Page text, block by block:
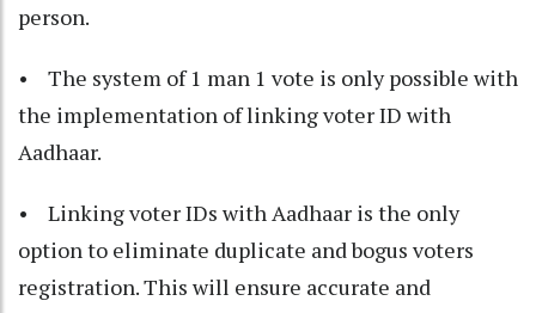
person.
• The system of 1 man 1 vote is only possible with
the implementation of linking voter ID with
Aadhaar.
• Linking voter IDs with Aadhaar is the only
option to eliminate duplicate and bogus voters
registration. This will ensure accurate and